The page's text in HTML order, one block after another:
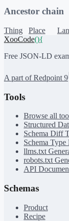
Ancestor chain
Thing Place
XooCode(){
Free JSON-LD
A part of Redpoint 9
Tools
Browse all
Structured
Schema Diff
Schema
llms.txt
robots.txt
API
Schemas
Product
Recipe